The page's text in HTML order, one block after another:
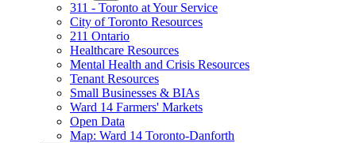
311 - Toronto at Your Service
City of Toronto Resources
211 Ontario
Healthcare Resources
Mental Health and Crisis Resources
Tenant Resources
Small Businesses & BIAs
Ward 14 Farmers' Markets
Open Data
Map: Ward 14 Toronto-Danforth